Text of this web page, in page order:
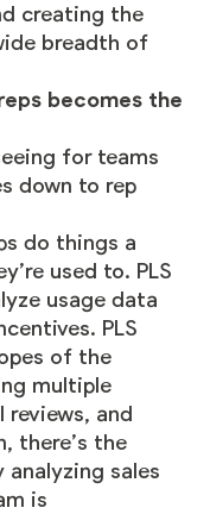
creating the
breadth of
becomes the
for teams
down to rep
do things a
used to. PLS
usage data
PLS
of the
multiple
and
there’s the
sales
is